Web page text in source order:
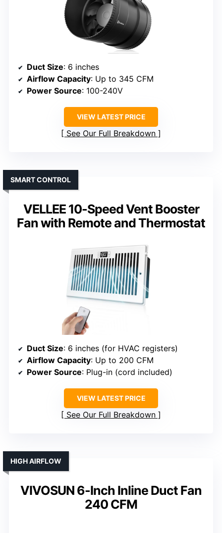
Duct Size: 6 inches
Airflow Capacity: Up to 345 CFM
Power Source: 100-240V
VIEW LATEST PRICE
See Our Full Breakdown
VELLEE 10-Speed Vent Booster
Fan with Remote and Thermostat
SMART CONTROL
Duct Size: 6 inches (for HVAC registers)
Airflow Capacity: Up to 200 CFM
Power Source: Plug-in (cord included)
VIEW LATEST PRICE
See Our Full Breakdown
VIVOSUN 6-Inch Inline Duct Fan
240 CFM
HIGH AIRFLOW